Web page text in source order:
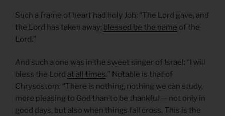
Such a frame of heart had holy Job: “The Lord gave, and
the Lord has taken away; blessed be the name of the
Lord.”
And such a one was in the sweet singer of Israel: “I will
bless the Lord at all times.” Notable is that of
Chrysostom: “There is nothing, nothing we can study,
more pleasing to God than to be thankful — not only in
good days, but also when things fall cross. This is the